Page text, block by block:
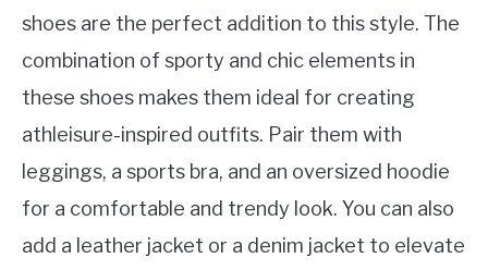
shoes are the perfect addition to this style. The
combination of sporty and chic elements in
these shoes makes them ideal for creating
athleisure-inspired outfits. Pair them with
leggings, a sports bra, and an oversized hoodie
for a comfortable and trendy look. You can also
add a leather jacket or a denim jacket to elevate